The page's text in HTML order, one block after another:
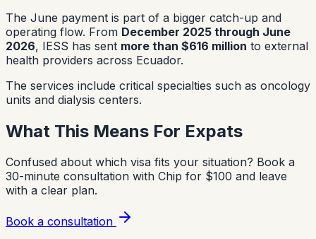
The June payment is part of a bigger catch-up and
operating flow. From December 2025 through June
2026, IESS has sent more than $616 million to external
health providers across Ecuador.
The services include critical specialties such as oncology
units and dialysis centers.
What This Means For Expats
Confused about which visa fits your situation? Book a
30-minute consultation with Chip for $100 and leave
with a clear plan.
Book a consultation